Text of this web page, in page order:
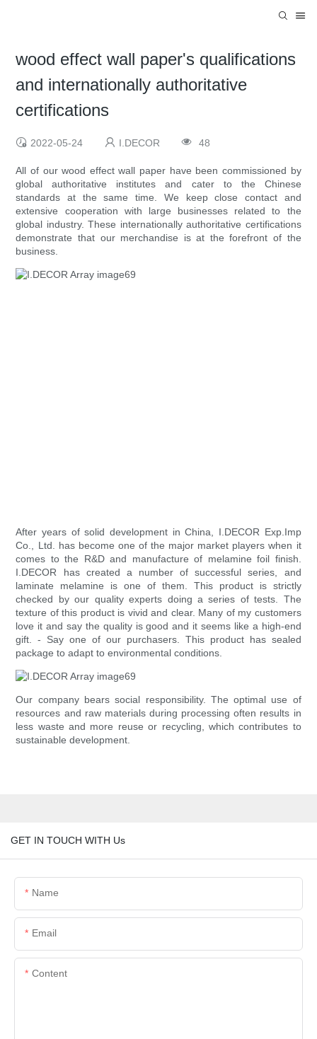
wood effect wall paper's qualifications
and internationally authoritative
certifications
2022-05-24 I.DECOR 48
All of our wood effect wall paper have been commissioned by
global authoritative institutes and cater to the Chinese
standards at the same time. We keep close contact and
extensive cooperation with large businesses related to the
global industry. These internationally authoritative certifications
demonstrate that our merchandise is at the forefront of the
business.
After years of solid development in China, I.DECOR Exp.Imp
Co., Ltd. has become one of the major market players when it
comes to the R&D and manufacture of melamine foil finish.
I.DECOR has created a number of successful series, and
laminate melamine is one of them. This product is strictly
checked by our quality experts doing a series of tests. The
texture of this product is vivid and clear. Many of my customers
love it and say the quality is good and it seems like a high-end
gift. - Say one of our purchasers. This product has sealed
package to adapt to environmental conditions.
Our company bears social responsibility. The optimal use of
resources and raw materials during processing often results in
less waste and more reuse or recycling, which contributes to
sustainable development.
GET IN TOUCH WITH Us
Name
Email
Content